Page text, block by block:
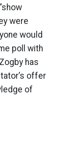
were
would
poll with
has
offer
of